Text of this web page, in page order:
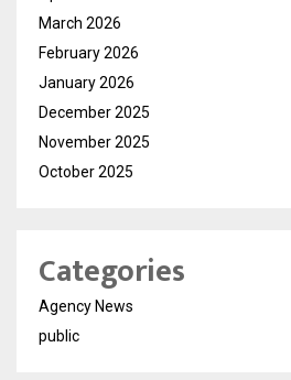
March 2026
February 2026
January 2026
December 2025
November 2025
October 2025
Categories
Agency News
public